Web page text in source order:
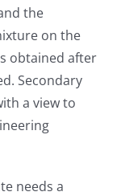
the
on the
obtained after
Secondary
a view to
needs a